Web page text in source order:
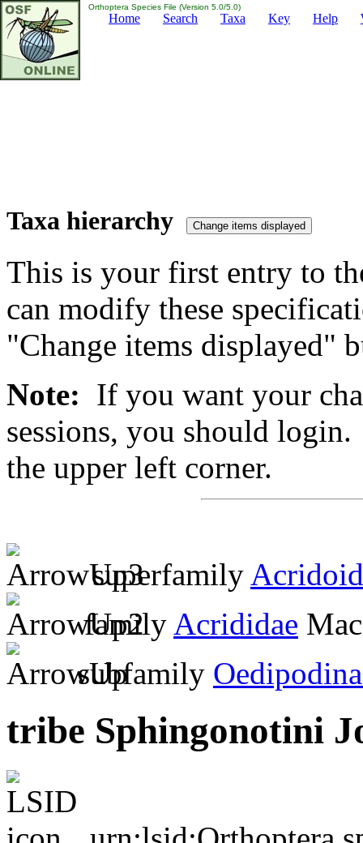
Orthoptera Species File (Version 5.0/5.0)
Home Search Taxa Key Help
Taxa hierarchy
This is your first entry to
can modify these
"Change items displayed"
Note: If you want your
sessions, you should
the upper left corner.
superfamily
family Acrididae
subfamily
tribe Sphingonotini